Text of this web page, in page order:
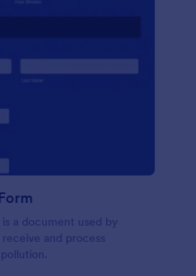
a document used by
and process